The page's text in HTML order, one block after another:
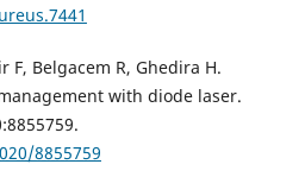
F, Belgacem R, Ghedira H.
with diode laser.
8855759